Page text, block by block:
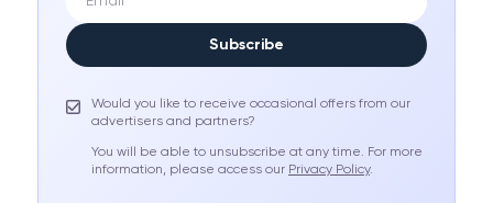
Subscribe
Would you like to receive occasional offers from our
advertisers and partners?
You will be able to unsubscribe at any time. For more
information, please access our Privacy Policy.